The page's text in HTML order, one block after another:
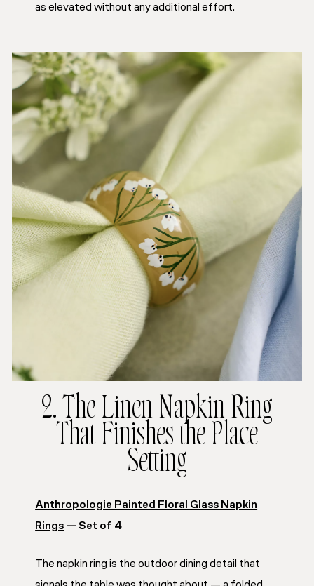
as elevated without any additional effort.
2. The Linen Napkin Ring
That Finishes the Place
Setting
Anthropologie Painted Floral Glass Napkin
Rings — Set of 4
The napkin ring is the outdoor dining detail that